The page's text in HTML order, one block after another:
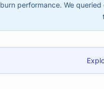
burn performance. We